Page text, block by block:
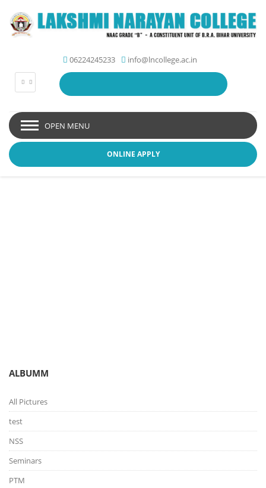
06224245233 info@lncollege.ac.in
OPEN MENU
ONLINE APPLY
ALBUMM
All Pictures
test
NSS
Seminars
PTM